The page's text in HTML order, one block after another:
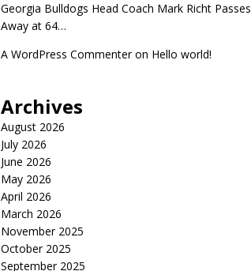
Georgia Bulldogs Head Coach Mark Richt Passes
Away at 64…
A WordPress Commenteron Hello world!
Archives
August 2026
July 2026
June 2026
May 2026
April 2026
March 2026
November 2025
October 2025
September 2025